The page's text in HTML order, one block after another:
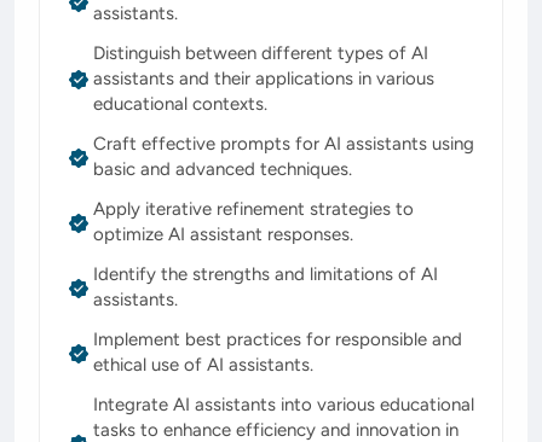
assistants.
Distinguish between different types of AI
assistants and their applications in various
educational contexts.
Craft effective prompts for AI assistants using
basic and advanced techniques.
Apply iterative refinement strategies to
optimize AI assistant responses.
Identify the strengths and limitations of AI
assistants.
Implement best practices for responsible and
ethical use of AI assistants.
Integrate AI assistants into various educational
tasks to enhance efficiency and innovation in